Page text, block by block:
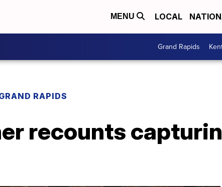
MENU LOCAL
Grand Rapids
RAPIDS
recounts